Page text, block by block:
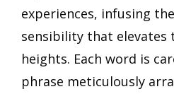
experiences, infusing
sensibility that elevates
heights. Each word is
phrase meticulously